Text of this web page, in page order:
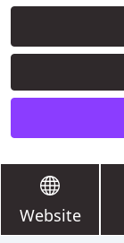
Website